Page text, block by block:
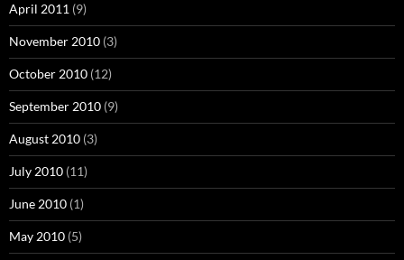
April 2011 (9)
November 2010 (3)
October 2010 (12)
September 2010 (9)
August 2010 (3)
July 2010 (11)
June 2010 (1)
May 2010 (5)